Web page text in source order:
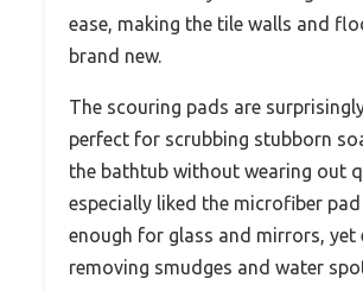
ease, making the tile walls and
brand new.
The scouring pads are
perfect for scrubbing stubborn
the bathtub without wearing out
especially liked the microfiber
enough for glass and mirrors, yet
removing smudges and water